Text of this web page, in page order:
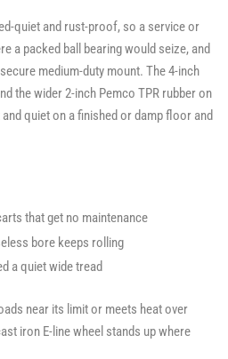
quiet and rust-proof, so a service or
a packed ball bearing would seize, and
medium-duty mount. The 4-inch
the wider 2-inch Pemco TPR rubber on
quiet on a finished or damp floor and
that get no maintenance
bore keeps rolling
a quiet wide tread
near its limit or meets heat over
iron E-line wheel stands up where